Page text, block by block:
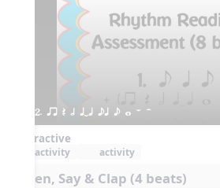
2. qr Q h qTq eq e w W H
Interactive
activity activity
Listen, Say & Clap (4 beats)